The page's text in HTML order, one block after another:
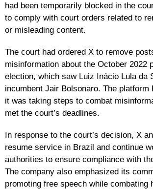
had been temporarily blocked in the
to comply with court orders related to
or misleading content.
The court had ordered X to remove
misinformation about the October 2022
election, which saw Luiz Inácio Lula da
incumbent Jair Bolsonaro. The platform
it was taking steps to combat
met the court’s deadlines.
In response to the court’s decision, X
resume service in Brazil and continue
authorities to ensure compliance with
The company also emphasized its
promoting free speech while combating